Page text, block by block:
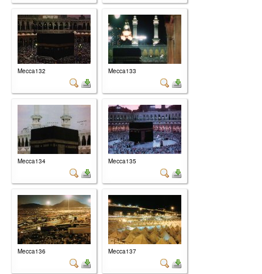
Mecca132 Mecca133
Mecca134 Mecca135
Mecca136 Mecca137